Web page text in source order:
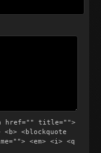
href="" title="">
<blockquote
<em> <i> <q